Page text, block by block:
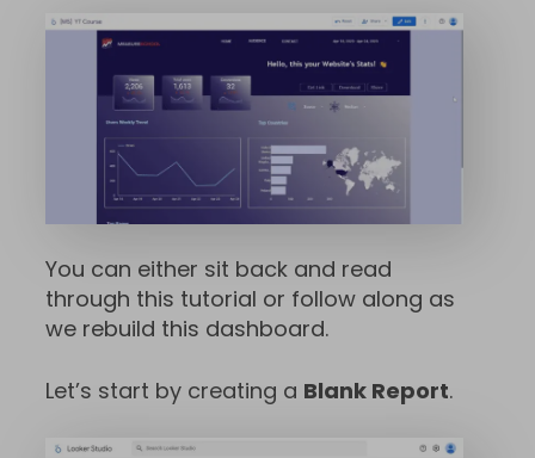
You can either sit back and read
through this tutorial or follow along as
we rebuild this dashboard.
Let’s start by creating a Blank Report.